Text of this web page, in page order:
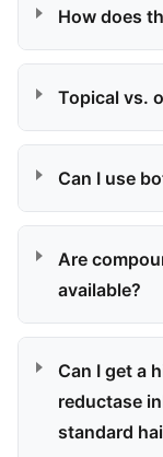
How does
Topical vs.
Can I use
Are
available?
Can I get a
reductase
standard